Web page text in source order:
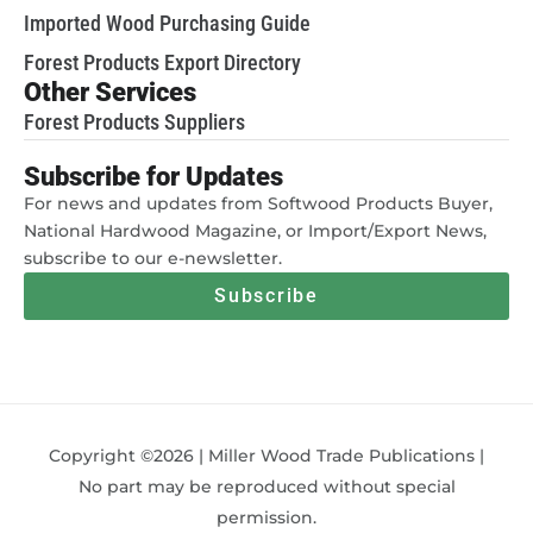
Imported Wood Purchasing Guide
Forest Products Export Directory
Other Services
Forest Products Suppliers
Subscribe for Updates
For news and updates from Softwood Products Buyer,
National Hardwood Magazine, or Import/Export News,
subscribe to our e-newsletter.
Subscribe
Copyright ©2026 | Miller Wood Trade Publications |
No part may be reproduced without special
permission.